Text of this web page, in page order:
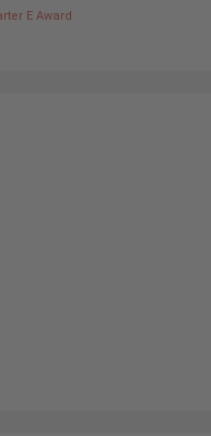
E Award